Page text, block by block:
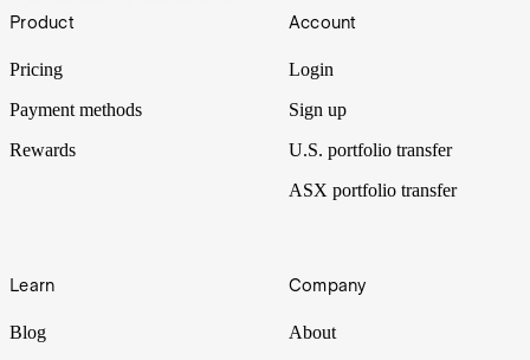
Footer
Product
Pricing
Payment methods
Rewards
Account
Login
Sign up
U.S. portfolio transfer
ASX portfolio transfer
Learn
Blog
Company
About